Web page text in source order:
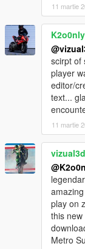
11 martie
K2o0nly
scirpt of
player
editor/
text...
11 martie
vizual3d
play on
this
Metro